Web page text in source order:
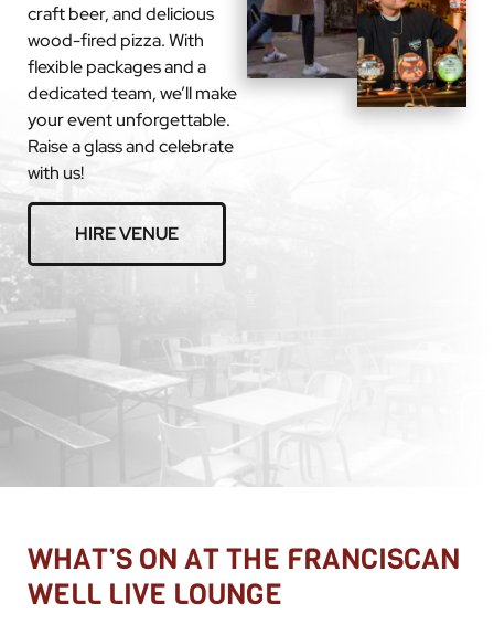
craft beer, and delicious
wood-fired pizza. With
flexible packages and a
dedicated team, we’ll make
your event unforgettable.
Raise a glass and celebrate
with us!
HIRE VENUE
WHAT’S ON AT THE FRANCISCAN
WELL LIVE LOUNGE